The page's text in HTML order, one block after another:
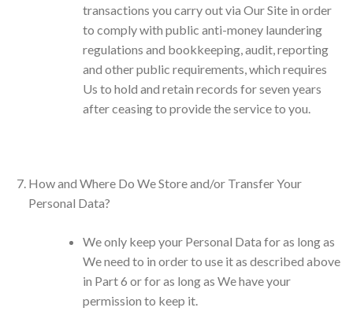
transactions you carry out via Our Site in order
to comply with public anti-money laundering
regulations and bookkeeping, audit, reporting
and other public requirements, which requires
Us to hold and retain records for seven years
after ceasing to provide the service to you.
How and Where Do We Store and/or Transfer Your
Personal Data?
We only keep your Personal Data for as long as
We need to in order to use it as described above
in Part 6 or for as long as We have your
permission to keep it.